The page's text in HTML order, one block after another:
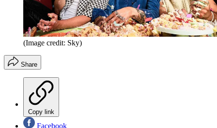
(Image credit: Sky)
Share
Copy link
Facebook